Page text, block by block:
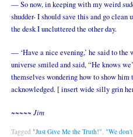
— So now, in keeping with my weird
shudder- I should save this and go clean
the desk I uncluttered the other day.
— ‘Have a nice evening,’ he said to
universe smiled and said, “He knows
themselves wondering how to show
acknowledged. [ insert wide silly grin
~~~~~ Jim
Tagged "Just Give Me the Truth!", "We